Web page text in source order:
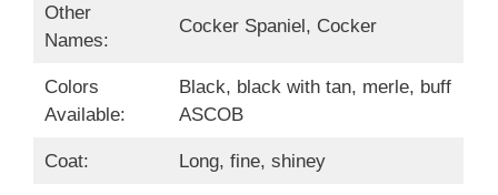
Other
Names:
Cocker Spaniel, Cocker
Colors
Available:
Black, black with tan, merle, buff
ASCOB
Coat: Long, fine, shiney